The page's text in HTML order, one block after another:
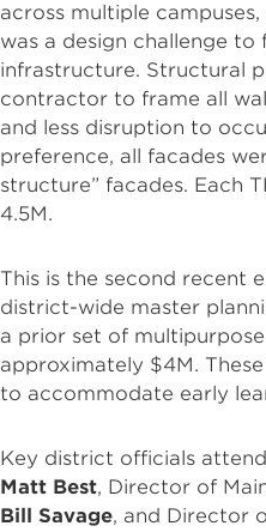
across multiple
was a design challenge
infrastructure. Structural
contractor to frame all
and less disruption to
preference, all facades
structure” facades. Each
4.5M.
This is the second recent
district-wide master
a prior set of
approximately $4M.
to accommodate early
Key district officials
Matt Best, Director of
Bill Savage, and Director